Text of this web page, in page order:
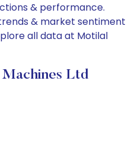
& performance.
& market sentiment
all data at Motilal
Ltd